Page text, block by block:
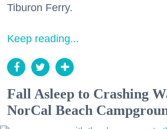
Tiburon Ferry.
Keep reading...
Fall Asleep to Crashing
NorCal Beach